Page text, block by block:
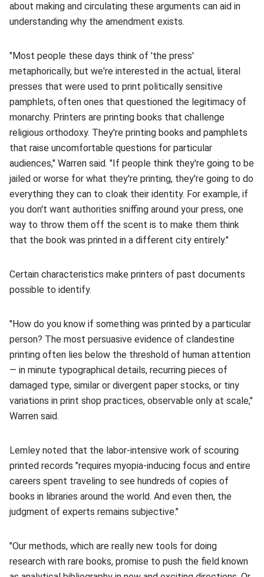
about making and circulating these arguments can aid in
understanding why the amendment exists.
"Most people these days think of 'the press'
metaphorically, but we're interested in the actual, literal
presses that were used to print politically sensitive
pamphlets, often ones that questioned the legitimacy of
monarchy. Printers are printing books that challenge
religious orthodoxy. They're printing books and pamphlets
that raise uncomfortable questions for particular
audiences," Warren said. "If people think they're going to be
jailed or worse for what they're printing, they're going to do
everything they can to cloak their identity. For example, if
you don't want authorities sniffing around your press, one
way to throw them off the scent is to make them think
that the book was printed in a different city entirely."
Certain characteristics make printers of past documents
possible to identify.
"How do you know if something was printed by a particular
person? The most persuasive evidence of clandestine
printing often lies below the threshold of human attention
— in minute typographical details, recurring pieces of
damaged type, similar or divergent paper stocks, or tiny
variations in print shop practices, observable only at scale,"
Warren said.
Lemley noted that the labor-intensive work of scouring
printed records "requires myopia-inducing focus and entire
careers spent traveling to see hundreds of copies of
books in libraries around the world. And even then, the
judgment of experts remains subjective."
"Our methods, which are really new tools for doing
research with rare books, promise to push the field known